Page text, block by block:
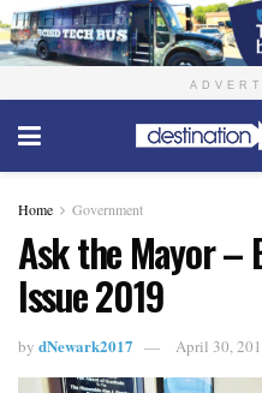
Home Government
Ask the Mayor –
Issue 2019
by dNewark2017 April 30,